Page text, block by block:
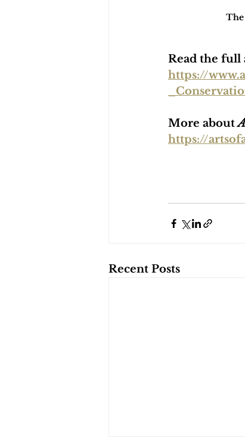
The
Read the full
https://
More about
https://
Recent Posts